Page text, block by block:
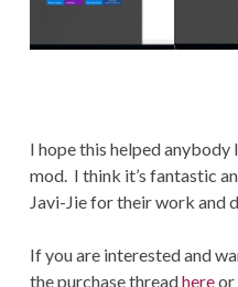
I hope this helped
mod. I think it’s fantastic
Javi-Jie for their work and
If you are interested and
the purchase threadhereor